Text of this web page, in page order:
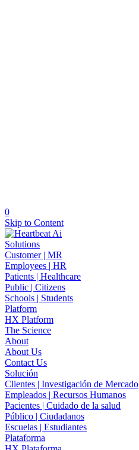
0
Skip to Content
Solutions
Customer | MR
Employees | HR
Patients | Healthcare
Public | Citizens
Schools | Students
Platform
HX Platform
The Science
About
About Us
Contact Us
Solución
Clientes | Investigación de Mercado
Empleados | Recursos Humanos
Pacientes | Cuidado de la salud
Público | Ciudadanos
Escuelas | Estudiantes
Plataforma